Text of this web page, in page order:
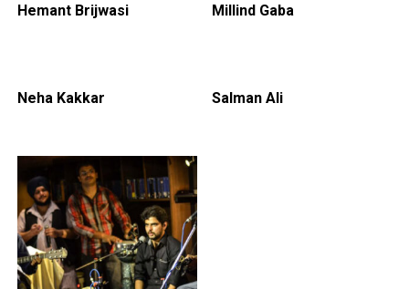
Hemant Brijwasi Millind Gaba
Neha Kakkar Salman Ali